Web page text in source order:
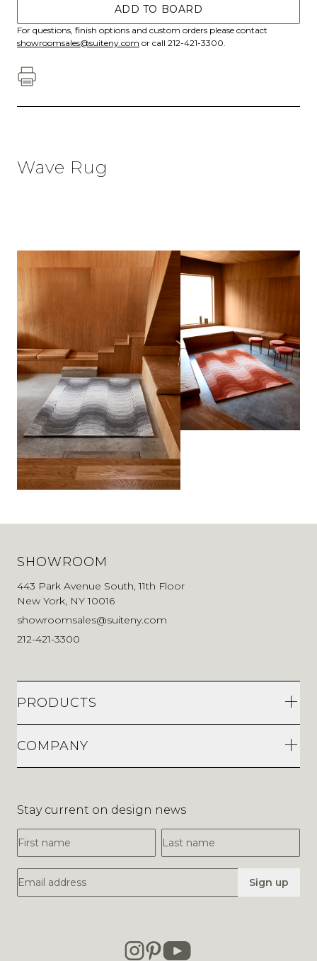
ADD TO BOARD
For questions, finish options and custom orders please contact
showroomsales@suiteny.com or call 212-421-3300.
Wave Rug
SHOWROOM
443 Park Avenue South, 11th Floor
New York, NY 10016
showroomsales@suiteny.com
212-421-3300
PRODUCTS
COMPANY
Stay current on design news
First Name
Last Name
Email Address Sign up